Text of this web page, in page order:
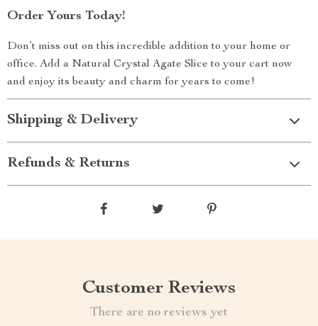
Order Yours Today!
Don’t miss out on this incredible addition to your home or
office. Add a Natural Crystal Agate Slice to your cart now
and enjoy its beauty and charm for years to come!
Shipping & Delivery
Refunds & Returns
Customer Reviews
There are no reviews yet